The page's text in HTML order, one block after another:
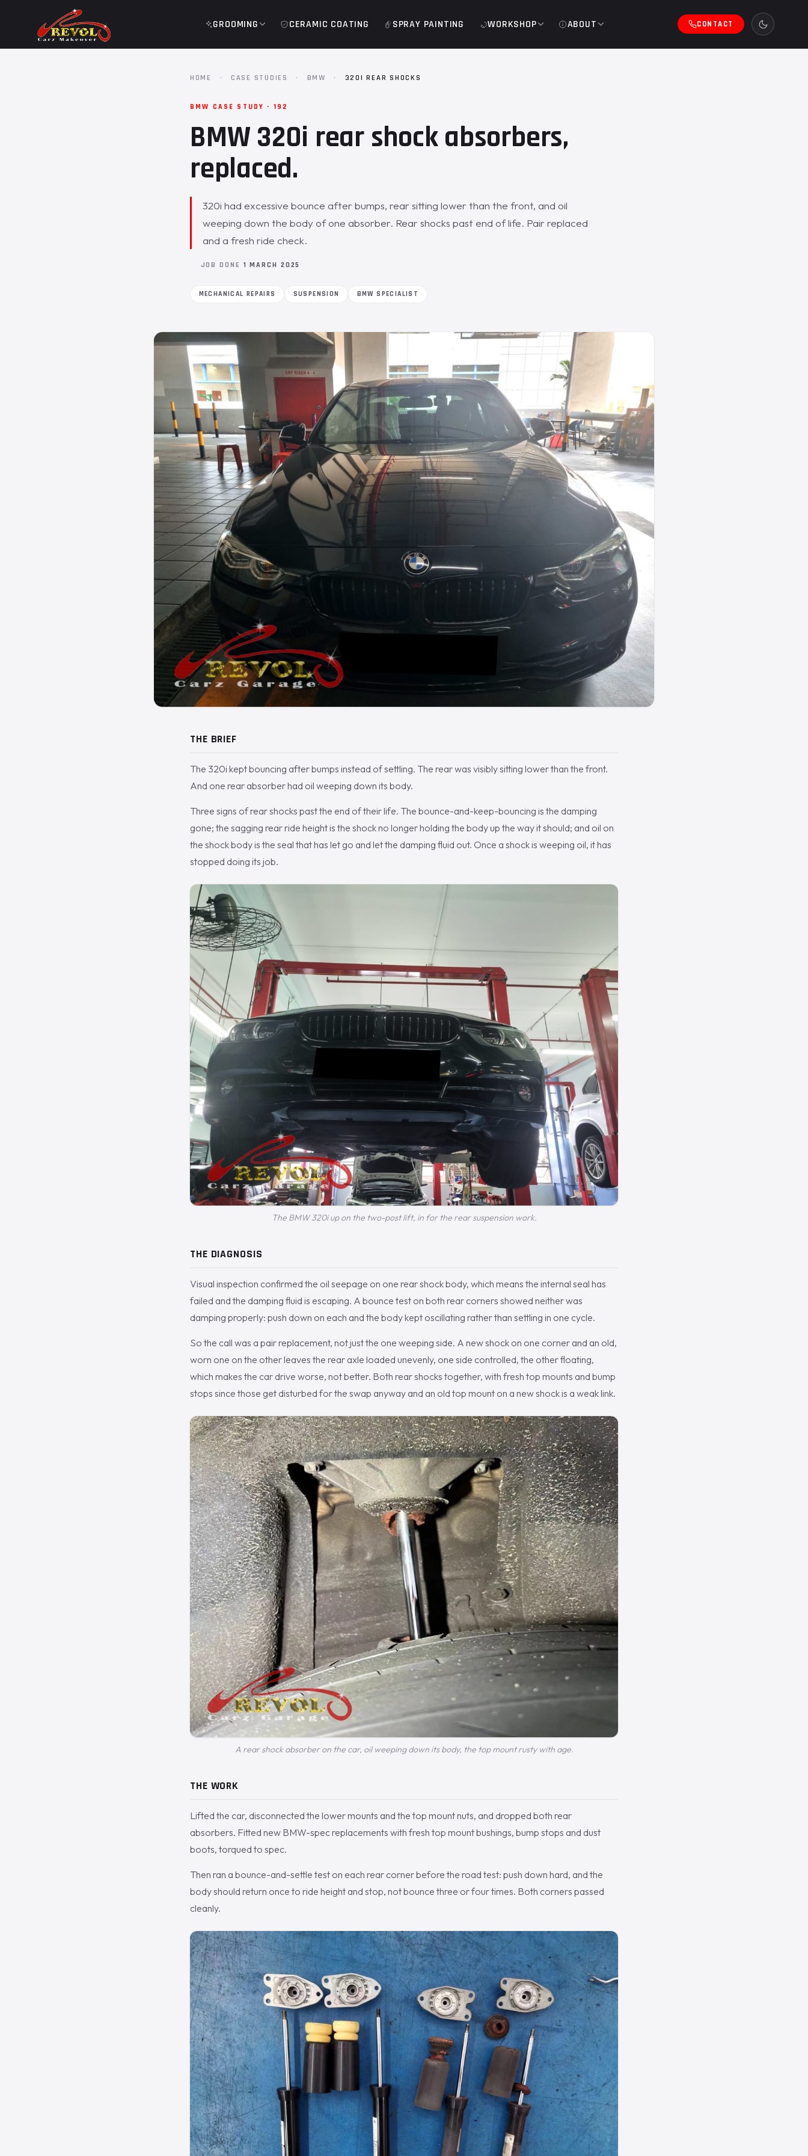
GROOMING CERAMIC COATING SPRAY PAINTING WORKSHOP ABOUT CONTACT
HOME · CASE STUDIES · BMW · 320I REAR SHOCKS
BMW CASE STUDY · 192
BMW 320i rear shock absorbers,
replaced.
320i had excessive bounce after bumps, rear sitting lower than the front, and oil
weeping down the body of one absorber. Rear shocks past end of life. Pair replaced
and a fresh ride check.
JOB DONE 1 MARCH 2025
MECHANICAL REPAIRS SUSPENSION BMW SPECIALIST
THE BRIEF
The 320i kept bouncing after bumps instead of settling. The rear was visibly sitting lower than the front.
And one rear absorber had oil weeping down its body.
Three signs of rear shocks past the end of their life. The bounce-and-keep-bouncing is the damping
gone; the sagging rear ride height is the shock no longer holding the body up the way it should; and oil on
the shock body is the seal that has let go and let the damping fluid out. Once a shock is weeping oil, it has
stopped doing its job.
The BMW 320i up on the two-post lift, in for the rear suspension work.
THE DIAGNOSIS
Visual inspection confirmed the oil seepage on one rear shock body, which means the internal seal has
failed and the damping fluid is escaping. A bounce test on both rear corners showed neither was
damping properly: push down on each and the body kept oscillating rather than settling in one cycle.
So the call was a pair replacement, not just the one weeping side. A new shock on one corner and an old,
worn one on the other leaves the rear axle loaded unevenly, one side controlled, the other floating,
which makes the car drive worse, not better. Both rear shocks together, with fresh top mounts and bump
stops since those get disturbed for the swap anyway and an old top mount on a new shock is a weak link.
A rear shock absorber on the car, oil weeping down its body, the top mount rusty with age.
THE WORK
Lifted the car, disconnected the lower mounts and the top mount nuts, and dropped both rear
absorbers. Fitted new BMW-spec replacements with fresh top mount bushings, bump stops and dust
boots, torqued to spec.
Then ran a bounce-and-settle test on each rear corner before the road test: push down hard, and the
body should return once to ride height and stop, not bounce three or four times. Both corners passed
cleanly.